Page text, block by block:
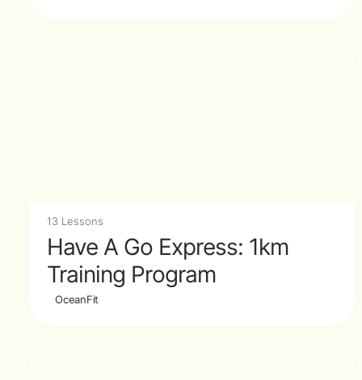
13 Lessons
Have A Go Express: 1km
Training Program
OceanFit